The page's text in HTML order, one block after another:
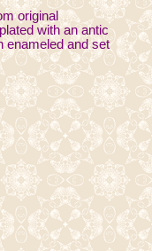
original
with an antic
enameled and set